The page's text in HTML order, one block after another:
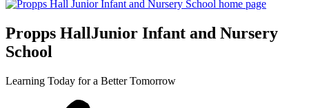
Propps HallJunior Infant and Nursery
School
Learning Today for a Better Tomorrow